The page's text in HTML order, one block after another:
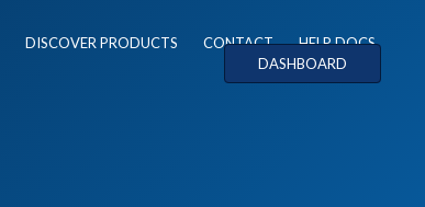
DISCOVER PRODUCTS CONTACT
HELP DOCS
DASHBOARD